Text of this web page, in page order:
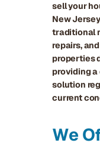
sell your
New
traditional
repairs,
properties
providing
solution
current
We